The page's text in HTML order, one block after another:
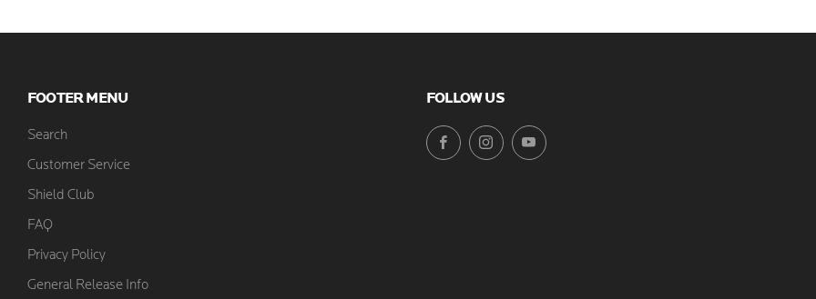
FOOTER MENU
Search
Customer Service
Shield Club
FAQ
Privacy Policy
General Release Info
FOLLOW US
FacebookInstagramYouTube